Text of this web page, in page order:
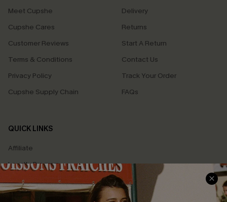
Meet Cupshe
Cupshe Cares
Customer Reviews
Terms & Conditions
Privacy Policy
Cupshe Supply Chain
Delivery
Returns
Start A Return
Contact Us
Track Your Order
FAQs
QUICK LINKS
Affiliate
Loyalty Program
Ambassador Program
Whatsapp Exclusive Offer